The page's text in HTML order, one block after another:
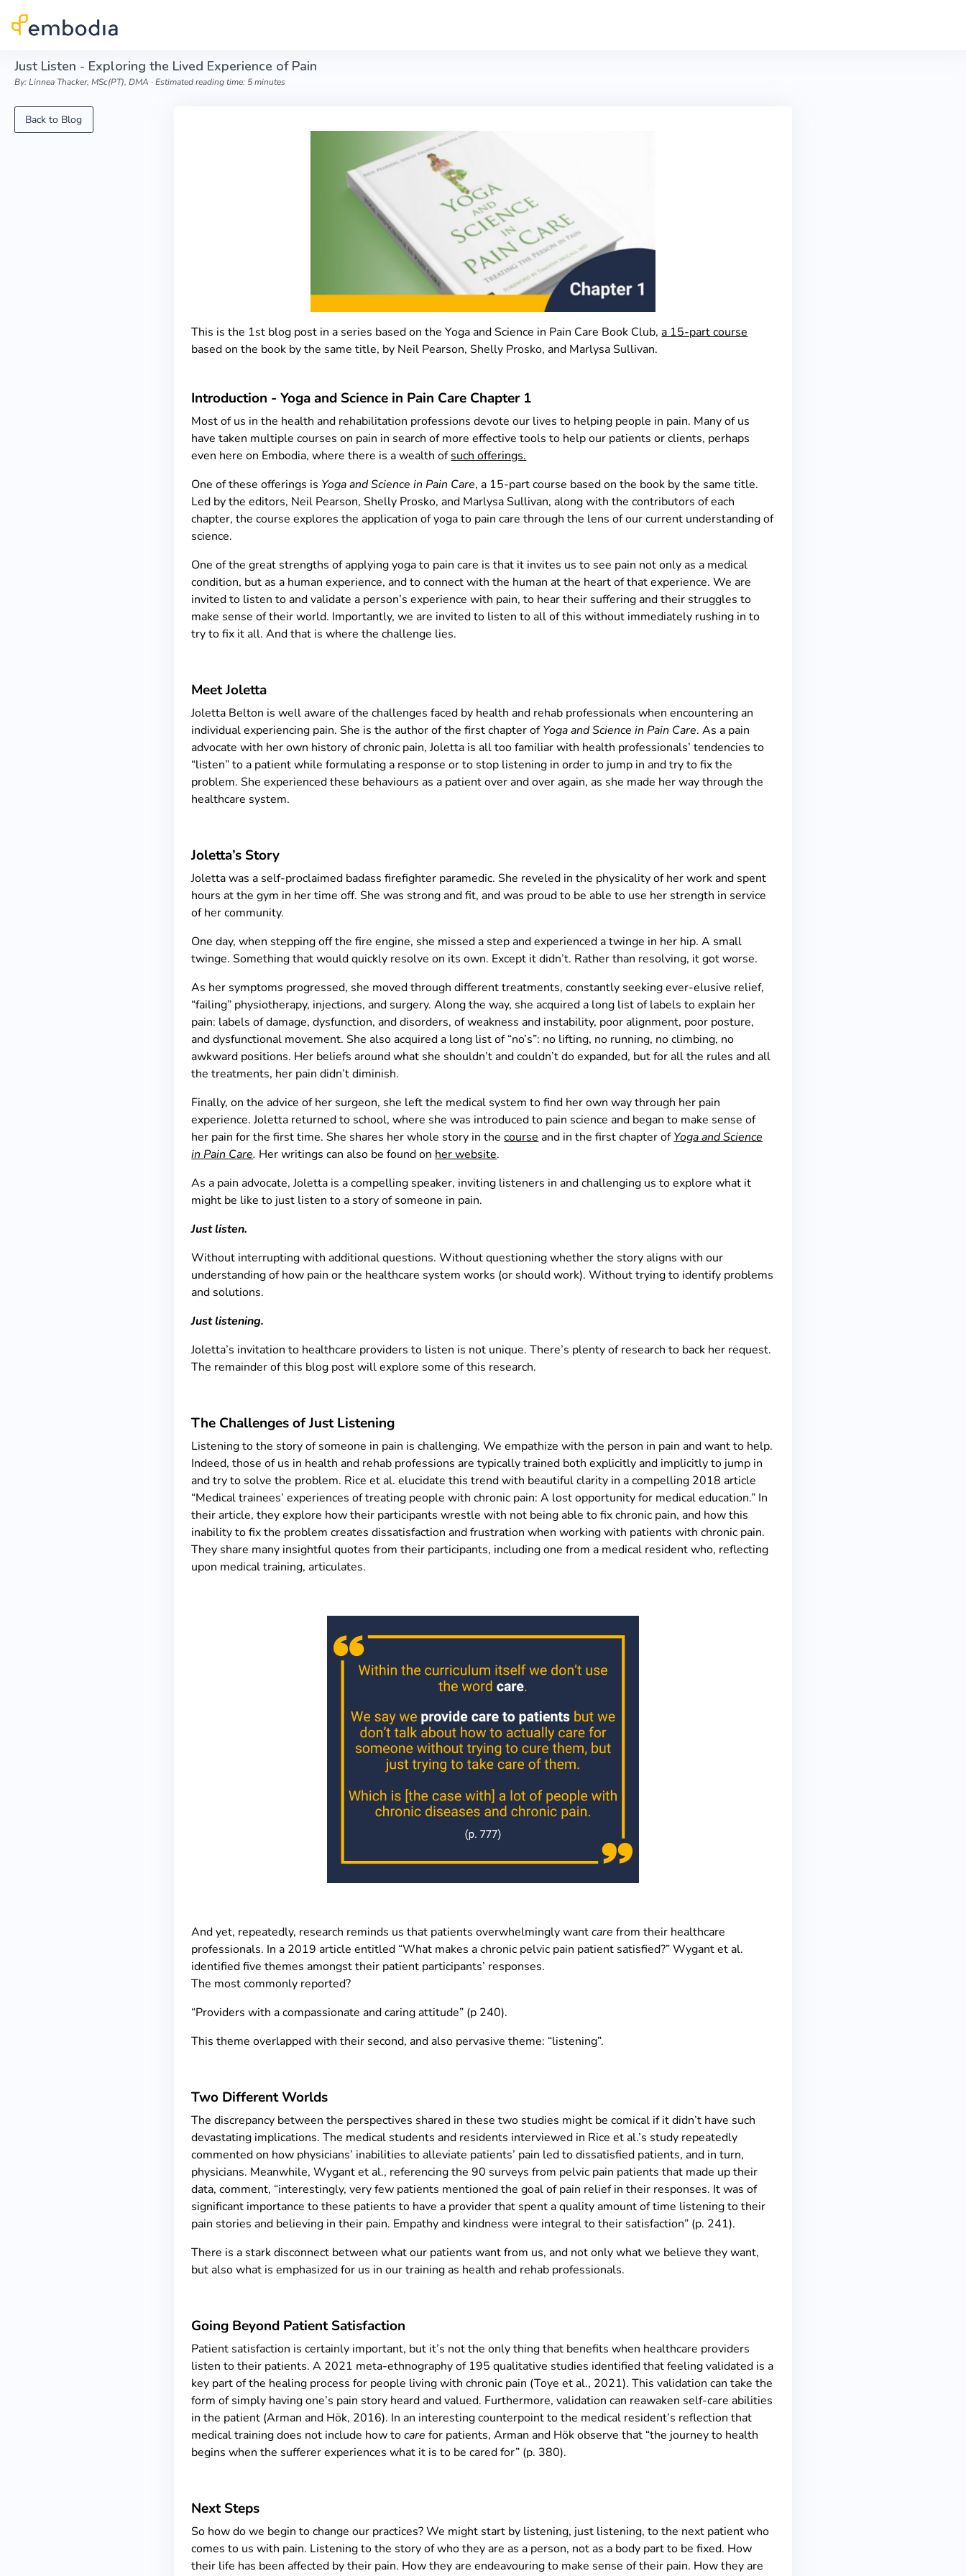
Just Listen - Exploring the Lived Experience of Pain
By: Linnea Thacker, MSc(PT), DMA ∙ Estimated reading time: 5 minutes
Back to Blog
This is the 1st blog post in a series based on the Yoga and Science in Pain Care Book Club,a 15-part course
based on the book by the same title, by Neil Pearson, Shelly Prosko, and Marlysa Sullivan.
Introduction - Yoga and Science in Pain Care Chapter 1
Most of us in the health and rehabilitation professions devote our lives to helping people in pain. Many of us
have taken multiple courses on pain in search of more effective tools to help our patients or clients, perhaps
even here on Embodia, where there is a wealth ofsuch offerings.
One of these offerings is Yoga and Science in Pain Care, a 15-part course based on the book by the same title.
Led by the editors, Neil Pearson, Shelly Prosko, and Marlysa Sullivan, along with the contributors of each
chapter, the course explores the application of yoga to pain care through the lens of our current understanding of
science.
One of the great strengths of applying yoga to pain care is that it invites us to see pain not only as a medical
condition, but as a human experience, and to connect with the human at the heart of that experience. We are
invited to listen to and validate a person’s experience with pain, to hear their suffering and their struggles to
make sense of their world. Importantly, we are invited to listen to all of this without immediately rushing in to
try to fix it all. And that is where the challenge lies.
Meet Joletta
Joletta Belton is well aware of the challenges faced by health and rehab professionals when encountering an
individual experiencing pain. She is the author of the first chapter ofYoga and Science in Pain Care. As a pain
advocate with her own history of chronic pain, Joletta is all too familiar with health professionals’ tendencies to
“listen” to a patient while formulating a response or to stop listening in order to jump in and try to fix the
problem. She experienced these behaviours as a patient over and over again, as she made her way through the
healthcare system.
Joletta’s Story
Joletta was a self-proclaimed badass firefighter paramedic. She reveled in the physicality of her work and spent
hours at the gym in her time off. She was strong and fit, and was proud to be able to use her strength in service
of her community.
One day, when stepping off the fire engine, she missed a step and experienced a twinge in her hip. A small
twinge. Something that would quickly resolve on its own. Except it didn’t. Rather than resolving, it got worse.
As her symptoms progressed, she moved through different treatments, constantly seeking ever-elusive relief,
“failing” physiotherapy, injections, and surgery. Along the way, she acquired a long list of labels to explain her
pain: labels of damage, dysfunction, and disorders, of weakness and instability, poor alignment, poor posture,
and dysfunctional movement. She also acquired a long list of “no’s”: no lifting, no running, no climbing, no
awkward positions. Her beliefs around what she shouldn’t and couldn’t do expanded, but for all the rules and all
the treatments, her pain didn’t diminish.
Finally, on the advice of her surgeon, she left the medical system to find her own way through her pain
experience. Joletta returned to school, where she was introduced to pain science and began to make sense of
her pain for the first time. She shares her whole story in thecourse and in the first chapter ofYoga and Science
in Pain Care. Her writings can also be found on her website.
As a pain advocate, Joletta is a compelling speaker, inviting listeners in and challenging us to explore what it
might be like to just listen to a story of someone in pain.
Just listen.
Without interrupting with additional questions. Without questioning whether the story aligns with our
understanding of how pain or the healthcare system works (or should work). Without trying to identify problems
and solutions.
Just listening.
Joletta’s invitation to healthcare providers to listen is not unique. There’s plenty of research to back her request.
The remainder of this blog post will explore some of this research.
The Challenges of Just Listening
Listening to the story of someone in pain is challenging. We empathize with the person in pain and want to help.
Indeed, those of us in health and rehab professions are typically trained both explicitly and implicitly to jump in
and try to solve the problem. Rice et al. elucidate this trend with beautiful clarity in a compelling 2018 article
“Medical trainees’ experiences of treating people with chronic pain: A lost opportunity for medical education.” In
their article, they explore how their participants wrestle with not being able to fix chronic pain, and how this
inability to fix the problem creates dissatisfaction and frustration when working with patients with chronic pain.
They share many insightful quotes from their participants, including one from a medical resident who, reflecting
upon medical training, articulates.
And yet, repeatedly, research reminds us that patients overwhelmingly wantcare from their healthcare
professionals. In a 2019 article entitled “What makes a chronic pelvic pain patient satisfied?” Wygant et al.
identified five themes amongst their patient participants’ responses.
The most commonly reported?
“Providers with a compassionate and caring attitude” (p 240).
This theme overlapped with their second, and also pervasive theme: “listening”.
Two Different Worlds
The discrepancy between the perspectives shared in these two studies might be comical if it didn’t have such
devastating implications. The medical students and residents interviewed in Rice et al.’s study repeatedly
commented on how physicians’ inabilities to alleviate patients’ pain led to dissatisfied patients, and in turn,
physicians. Meanwhile, Wygant et al., referencing the 90 surveys from pelvic pain patients that made up their
data, comment, “interestingly, very few patients mentioned the goal of pain relief in their responses. It was of
significant importance to these patients to have a provider that spent a quality amount of time listening to their
pain stories and believing in their pain. Empathy and kindness were integral to their satisfaction” (p. 241).
There is a stark disconnect between what our patients want from us, and not only what we believe they want,
but also what is emphasized for us in our training as health and rehab professionals.
Going Beyond Patient Satisfaction
Patient satisfaction is certainly important, but it’s not the only thing that benefits when healthcare providers
listen to their patients. A 2021 meta-ethnography of 195 qualitative studies identified that feeling validated is a
key part of the healing process for people living with chronic pain (Toye et al., 2021). This validation can take the
form of simply having one’s pain story heard and valued. Furthermore, validation can reawaken self-care abilities
in the patient (Arman and Hök, 2016). In an interesting counterpoint to the medical resident’s reflection that
medical training does not include how tocare for patients, Arman and Hök observe that “the journey to health
begins when the sufferer experiences what it is to be cared for” (p. 380).
Next Steps
So how do we begin to change our practices? We might start by listening, just listening, to the next patient who
comes to us with pain. Listening to the story of who they are as a person, not as a body part to be fixed. How
their life has been affected by their pain. How they are endeavouring to make sense of their pain. How they are